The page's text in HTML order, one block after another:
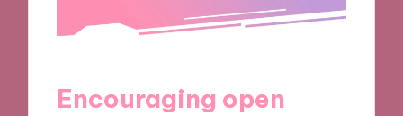
Encouraging open